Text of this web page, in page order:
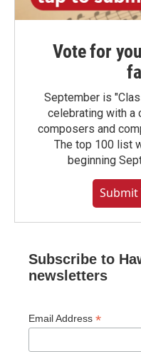
Vote for
September is
celebrating with a
composers and
The top 100 list
beginning
Submit
Subscribe to
newsletters
Email Address *